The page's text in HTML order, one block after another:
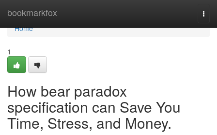
bookmarkfox
Home
Home
1
How bear paradox
specification can Save You
Time, Stress, and Money.